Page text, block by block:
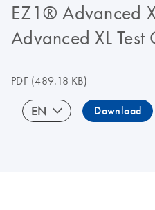
EZ1® Advanced
Advanced XL Test
PDF(489.18 KB)
EN Download